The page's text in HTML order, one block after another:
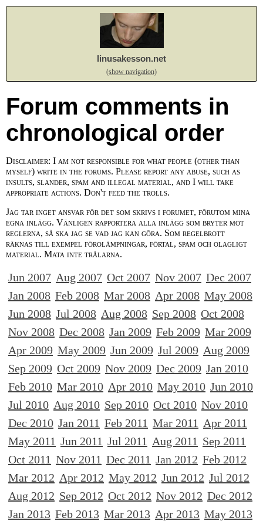
linusakesson.net
(show navigation)
Forum comments in
chronological order
Disclaimer: I am not responsible for what people (other than
myself) write in the forums. Please report any abuse, such as
insults, slander, spam and illegal material, and I will take
appropriate actions. Don't feed the trolls.
Jag tar inget ansvar för det som skrivs i forumet, förutom mina
egna inlägg. Vänligen rapportera alla inlägg som bryter mot
reglerna, så ska jag se vad jag kan göra. Som regelbrott
räknas till exempel förolämpningar, förtal, spam och olagligt
material. Mata inte trålarna.
Jun 2007 Aug 2007 Oct 2007 Nov 2007 Dec 2007
Jan 2008 Feb 2008 Mar 2008 Apr 2008 May 2008
Jun 2008 Jul 2008 Aug 2008 Sep 2008 Oct 2008
Nov 2008 Dec 2008 Jan 2009 Feb 2009 Mar 2009
Apr 2009 May 2009 Jun 2009 Jul 2009 Aug 2009
Sep 2009 Oct 2009 Nov 2009 Dec 2009 Jan 2010
Feb 2010 Mar 2010 Apr 2010 May 2010 Jun 2010
Jul 2010 Aug 2010 Sep 2010 Oct 2010 Nov 2010
Dec 2010 Jan 2011 Feb 2011 Mar 2011 Apr 2011
May 2011 Jun 2011 Jul 2011 Aug 2011 Sep 2011
Oct 2011 Nov 2011 Dec 2011 Jan 2012 Feb 2012
Mar 2012 Apr 2012 May 2012 Jun 2012 Jul 2012
Aug 2012 Sep 2012 Oct 2012 Nov 2012 Dec 2012
Jan 2013 Feb 2013 Mar 2013 Apr 2013 May 2013